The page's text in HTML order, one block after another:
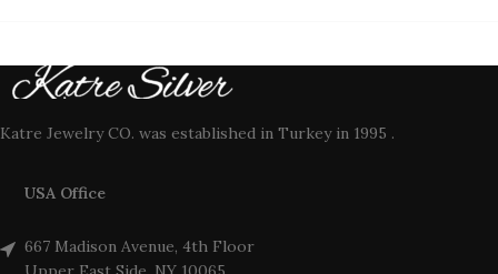
Katre Jewelry CO. was established in Turkey in 1995 .
USA Office
667 Madison Avenue, 4th Floor